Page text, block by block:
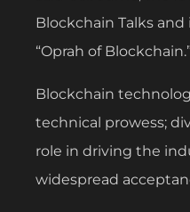
Blockchain Talks
“Oprah of
Blockchain
technical prowess;
role in driving the
widespread